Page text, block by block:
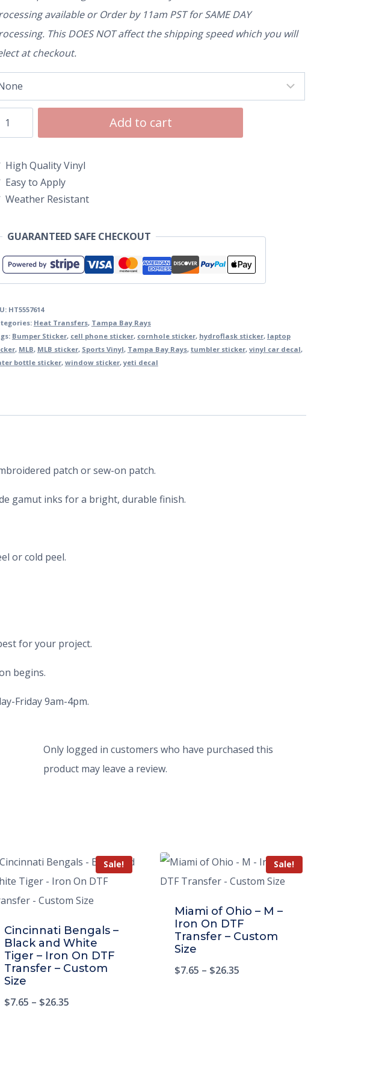
available or Order by 11am PST for SAME DAY
This DOES NOT affect the shipping speed which you will
at checkout.
Add to cart
High Quality Vinyl
Easy to Apply
Weather Resistant
GUARANTEED SAFE CHECKOUT
HT5557614
Heat Transfers, Tampa Bay Rays
Bumper Sticker, cell phone sticker, cornhole sticker, hydroflask sticker, laptop
, MLB, MLB sticker, Sports Vinyl, Tampa Bay Rays, tumbler sticker, vinyl car decal,
bottle sticker, window sticker,yeti decal
patch or sew-on patch.
gamut inks for a bright, durable finish.
or cold peel.
for your project.
begins.
Friday 9am-4pm.
Only logged in customers who have purchased this
product may leave a review.
Sale!
Cincinnati Bengals –
Black and White
Tiger – Iron On DTF
Transfer – Custom
Size
$7.65 – $26.35
Sale!
Miami of Ohio – M –
Iron On DTF
Transfer – Custom
Size
$7.65 – $26.35